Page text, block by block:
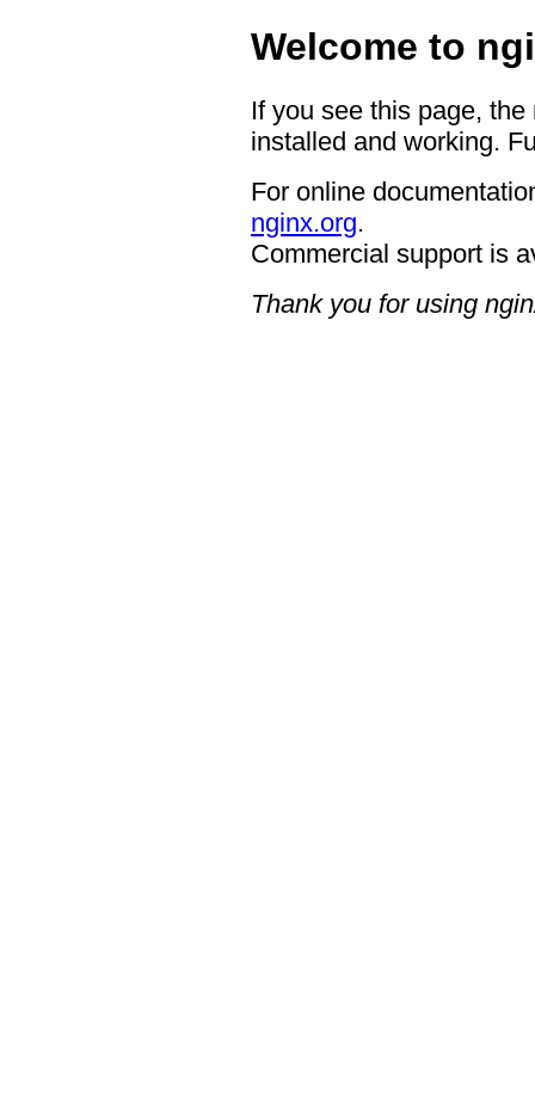
Welcome to
If you see this page,
installed and working.
For online
nginx.org.
Commercial support is
Thank you for using